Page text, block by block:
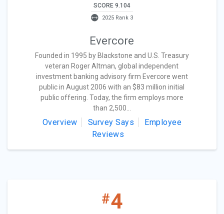
SCORE 9.104
2025 Rank 3
Evercore
Founded in 1995 by Blackstone and U.S. Treasury
veteran Roger Altman, global independent
investment banking advisory firm Evercore went
public in August 2006 with an $83 million initial
public offering. Today, the firm employs more
than 2,500...
Overview Survey Says
Employee
Reviews
#4